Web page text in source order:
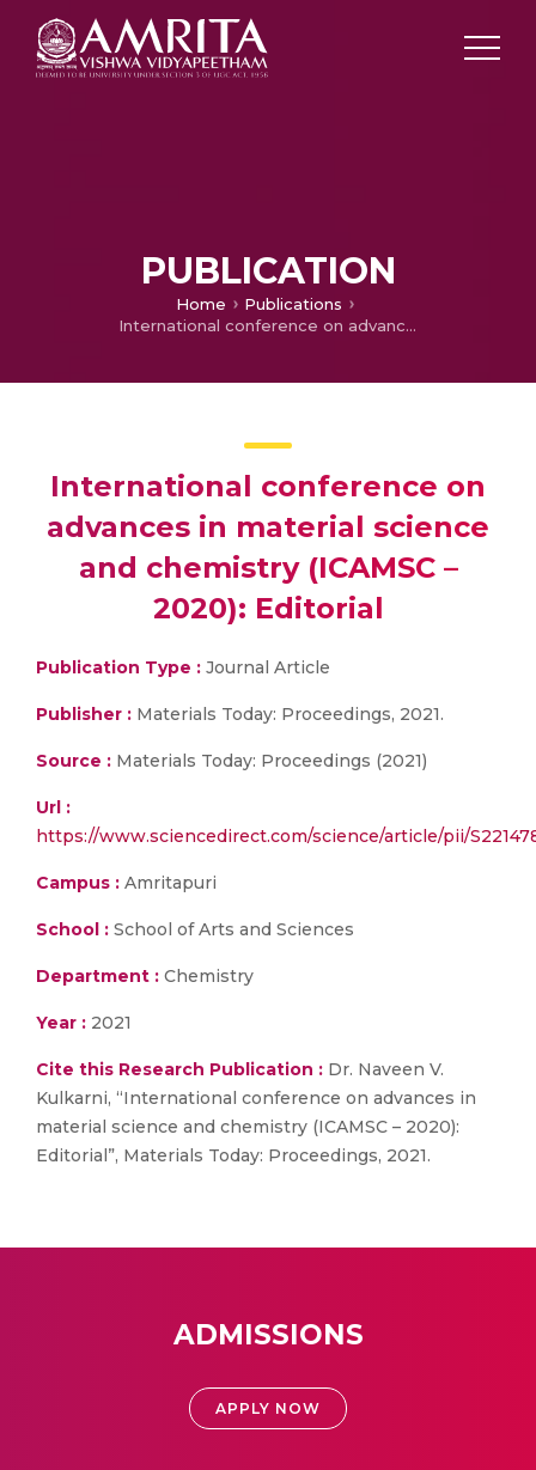
PUBLICATION
Home
Publications
International conference on advances in material science and chemistry (ICAMSC – 2020): Editorial
International conference on
advances in material science
and chemistry (ICAMSC –
2020): Editorial
Publication Type : Journal Article
Publisher : Materials Today: Proceedings, 2021.
Source : Materials Today: Proceedings (2021)
Url :
https://www.sciencedirect.com/science/article/pii/
Campus : Amritapuri
School : School of Arts and Sciences
Department : Chemistry
Year : 2021
Cite this Research Publication : Dr. Naveen V.
Kulkarni, “International conference on advances in
material science and chemistry (ICAMSC – 2020):
Editorial”, Materials Today: Proceedings, 2021.
ADMISSIONS
APPLY NOW